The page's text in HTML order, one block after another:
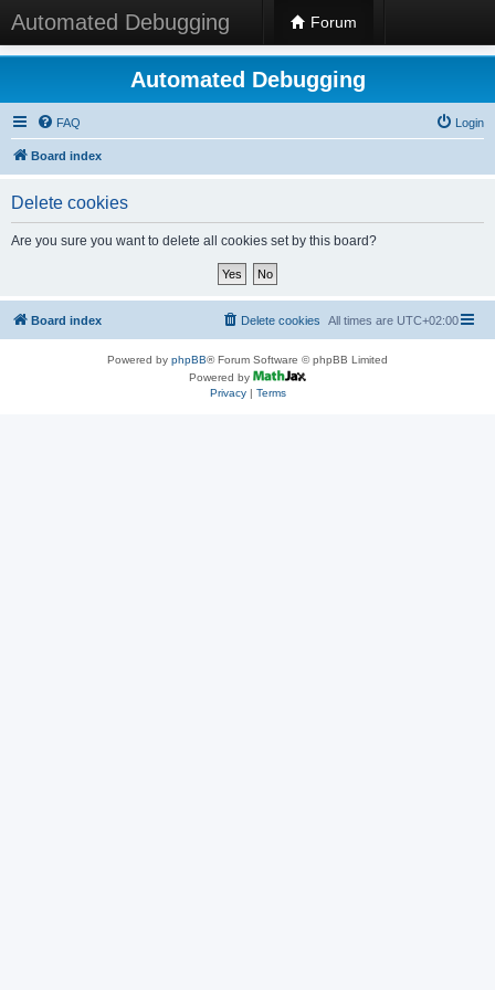
Automated Debugging Forum
Automated Debugging
FAQ Login
Board index
Delete cookies
Are you sure you want to delete all cookies set by this board?
Board index All times are UTC+02:00
Delete cookies
Powered by phpBB® Forum Software © phpBB Limited
Powered by
Privacy| Terms